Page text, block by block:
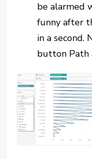
be alarmed
funny after
in a second.
button Path